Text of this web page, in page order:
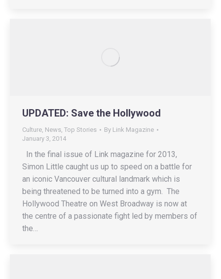
UPDATED: Save the Hollywood
Culture, News, Top Stories By Link Magazine
January 3, 2014
In the final issue of Link magazine for 2013,
Simon Little caught us up to speed on a battle for
an iconic Vancouver cultural landmark which is
being threatened to be turned into a gym. The
Hollywood Theatre on West Broadway is now at
the centre of a passionate fight led by members of
the…